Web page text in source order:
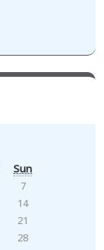
Sun
7
14
21
28